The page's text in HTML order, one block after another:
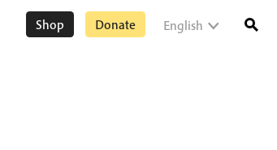
Shop Donate English